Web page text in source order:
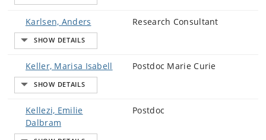
Karlsen, Anders Research Consultant
Keller, Marisa Isabell Postdoc Marie Curie
Kellezi, Emilie
Dalbram
Postdoc